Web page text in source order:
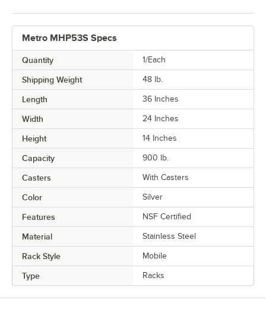
Metro MHP53S Specs
Quantity 1/Each
Shipping Weight 48 lb.
Length 36 Inches
Width 24 Inches
Height 14 Inches
Capacity 900 lb.
Casters With Casters
Color Silver
Features NSF Certified
Material Stainless Steel
Rack Style Mobile
Type Racks